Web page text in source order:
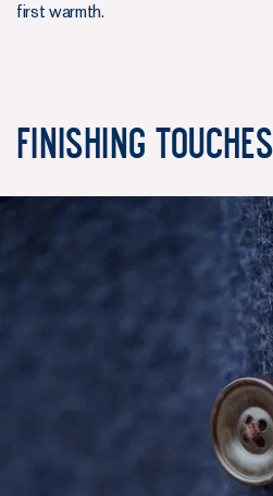
first warmth.
Finishing